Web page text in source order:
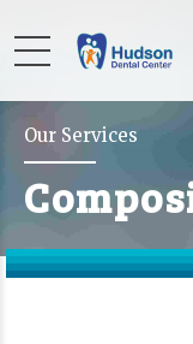
Our Services